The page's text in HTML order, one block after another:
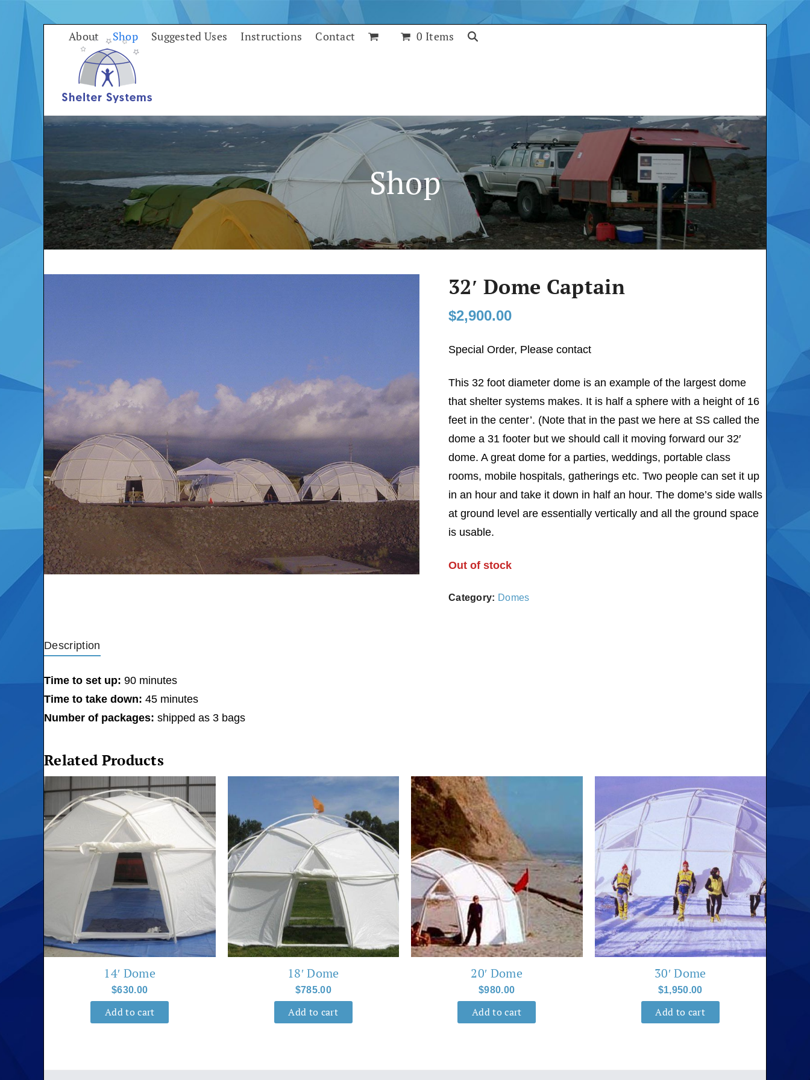
About Shop Suggested Uses Instructions Contact 0 Items
Shop
32′ Dome Captain
$2,900.00
Special Order, Please contact
This 32 foot diameter dome is an example of the largest dome
that shelter systems makes. It is half a sphere with a height of 16
feet in the center’. (Note that in the past we here at SS called the
dome a 31 footer but we should call it moving forward our 32′
dome. A great dome for a parties, weddings, portable class
rooms, mobile hospitals, gatherings etc. Two people can set it up
in an hour and take it down in half an hour. The dome’s side walls
at ground level are essentially vertically and all the ground space
is usable.
Out of stock
Category: Domes
Description
Time to set up: 90 minutes
Time to take down: 45 minutes
Number of packages: shipped as 3 bags
Related Products
14′ Dome
$630.00
Add to cart
18′ Dome
$785.00
Add to cart
20′ Dome
$980.00
Add to cart
30′ Dome
$1,950.00
Add to cart